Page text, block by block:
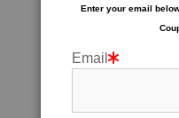
Enter your email
Email